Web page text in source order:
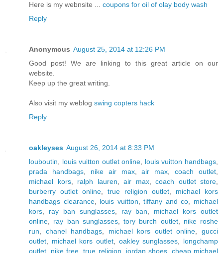
Here is my webnsite ... coupons for oil of olay body wash
Reply
Anonymous August 25, 2014 at 12:26 PM
Good post! We are linking to this great article on our
website.
Keep up the great writing.
Also visit my weblog swing copters hack
Reply
oakleyses August 26, 2014 at 8:33 PM
louboutin
louis vuitton outlet online louis vuitton handbags
prada handbags, nike air max,air max ,coach outlet
michael kors, ralph lauren air max, coach outlet store
burberry outlet online
true religion outlet
michael kors
handbags clearance, louis vuitton ,tiffany and co
michael
kors
ray ban sunglasses, ray ban
michael kors outlet
online
ray ban sunglasses, tory burch outlet, nike roshe
run
chanel handbags michael kors outlet online ,gucci
outlet
michael kors outlet oakley sunglasses
longchamp
outlet
nike free ,true religion jordan shoes, cheap michael